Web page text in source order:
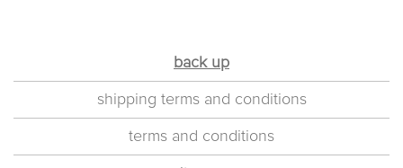
back up
shipping terms and conditions
terms and conditions